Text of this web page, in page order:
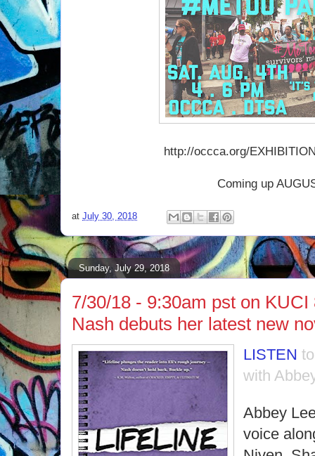
http://occca.org/
Coming up
at July 30, 2018
Sunday, July 29, 2018
7/30/18 - 9:30am pst on
Nash debuts her latest new
LISTEN
with
Abbey
voice